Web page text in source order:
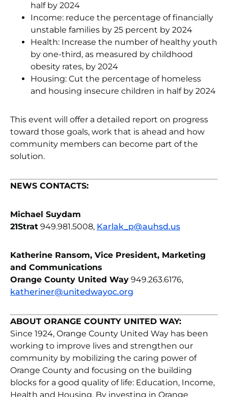
half by 2024
Income: reduce the percentage of financially
unstable families by 25 percent by 2024
Health: Increase the number of healthy youth
by one-third, as measured by childhood
obesity rates, by 2024
Housing: Cut the percentage of homeless
and housing insecure children in half by 2024
This event will offer a detailed report on progress
toward those goals, work that is ahead and how
community members can become part of the
solution.
NEWS CONTACTS:
Michael Suydam
21Strat 949.981.5008, Karlak_p@auhsd.us
Katherine Ransom, Vice President, Marketing
and Communications
Orange County United Way 949.263.6176,
katheriner@unitedwayoc.org
ABOUT ORANGE COUNTY UNITED WAY:
Since 1924, Orange County United Way has been
working to improve lives and strengthen our
community by mobilizing the caring power of
Orange County and focusing on the building
blocks for a good quality of life: Education, Income,
Health and Housing. By investing in Orange